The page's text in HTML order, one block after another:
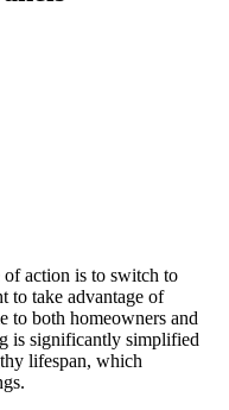
of action is to switch to
to take advantage of
to both homeowners and
is significantly simplified
lifespan, which